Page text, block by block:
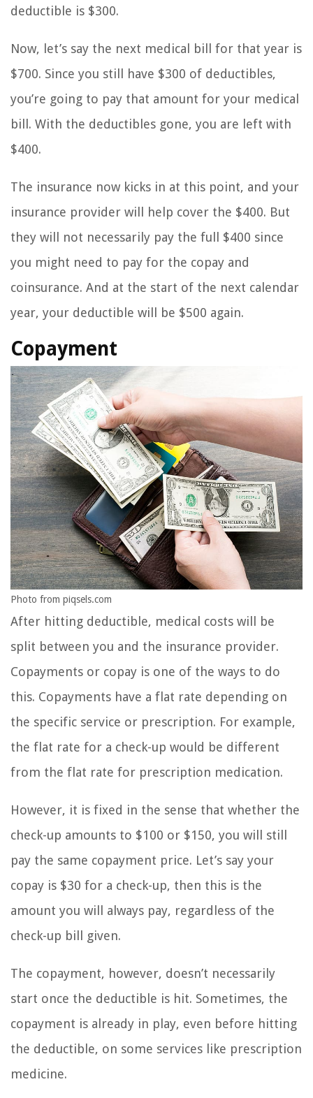
deductible is $300.
Now, let’s say the next medical bill for that year is
$700. Since you still have $300 of deductibles,
you’re going to pay that amount for your medical
bill. With the deductibles gone, you are left with
$400.
The insurance now kicks in at this point, and your
insurance provider will help cover the $400. But
they will not necessarily pay the full $400 since
you might need to pay for the copay and
coinsurance. And at the start of the next calendar
year, your deductible will be $500 again.
Copayment
Photo from piqsels.com
After hitting deductible, medical costs will be
split between you and the insurance provider.
Copayments or copay is one of the ways to do
this. Copayments have a flat rate depending on
the specific service or prescription. For example,
the flat rate for a check-up would be different
from the flat rate for prescription medication.
However, it is fixed in the sense that whether the
check-up amounts to $100 or $150, you will still
pay the same copayment price. Let’s say your
copay is $30 for a check-up, then this is the
amount you will always pay, regardless of the
check-up bill given.
The copayment, however, doesn’t necessarily
start once the deductible is hit. Sometimes, the
copayment is already in play, even before hitting
the deductible, on some services like prescription
medicine.